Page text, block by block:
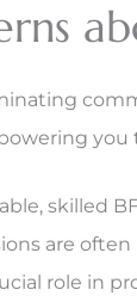
skilled
are
role in